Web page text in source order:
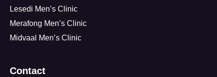
Lesedi Men’s Clinic
Merafong Men’s Clinic
Midvaal Men’s Clinic
Contact